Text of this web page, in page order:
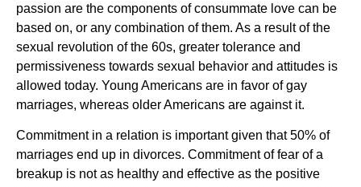
passion are the components of consummate love can be
based on, or any combination of them. As a result of the
sexual revolution of the 60s, greater tolerance and
permissiveness towards sexual behavior and attitudes is
allowed today. Young Americans are in favor of gay
marriages, whereas older Americans are against it.
Commitment in a relation is important given that 50% of
marriages end up in divorces. Commitment of fear of a
breakup is not as healthy and effective as the positive